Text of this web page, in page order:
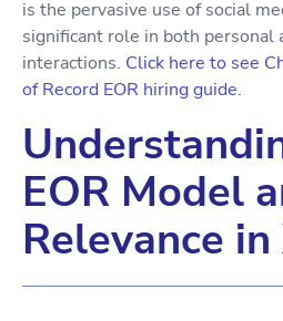
is the pervasive use of social
significant role in both personal
interactions. Click here to see
of Record EOR hiring guide.
EOR Model
Relevance